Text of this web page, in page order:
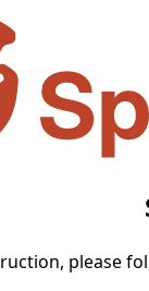
please